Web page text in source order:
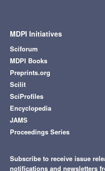
MDPI Initiatives
Sciforum
MDPI Books
Preprints.org
Scilit
SciProfiles
Encyclopedia
JAMS
Proceedings Series
Subscribe to receive issue
notifications and newsletters